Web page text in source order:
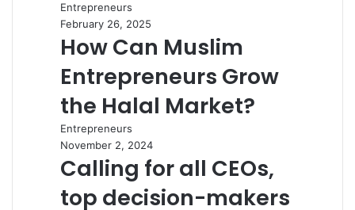
Entrepreneurs
February 26, 2025
How Can Muslim
Entrepreneurs Grow
the Halal Market?
Entrepreneurs
November 2, 2024
Calling for all CEOs,
top decision-makers